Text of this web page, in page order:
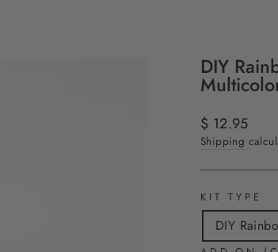
DIY
Regular
price
$ 12.95
Shipping
KIT TYPE
DIY